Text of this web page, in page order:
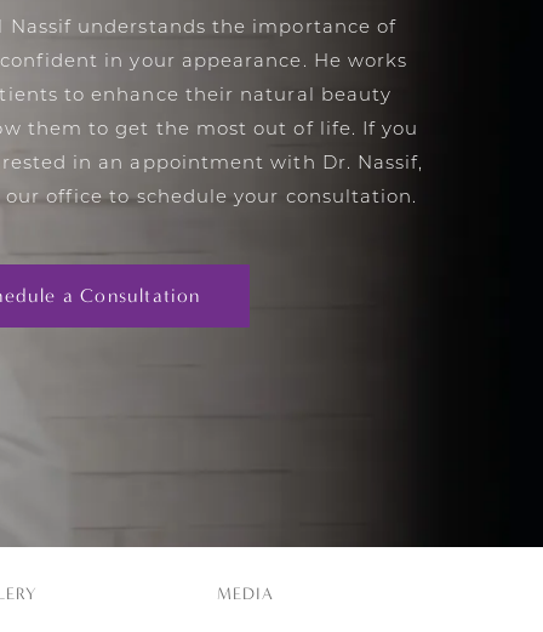
Nassif understands the importance of
in your appearance. He works
to enhance their natural beauty
them to get the most out of life. If you
in an appointment with Dr. Nassif,
office to schedule your consultation.
a Consultation
MEDIA